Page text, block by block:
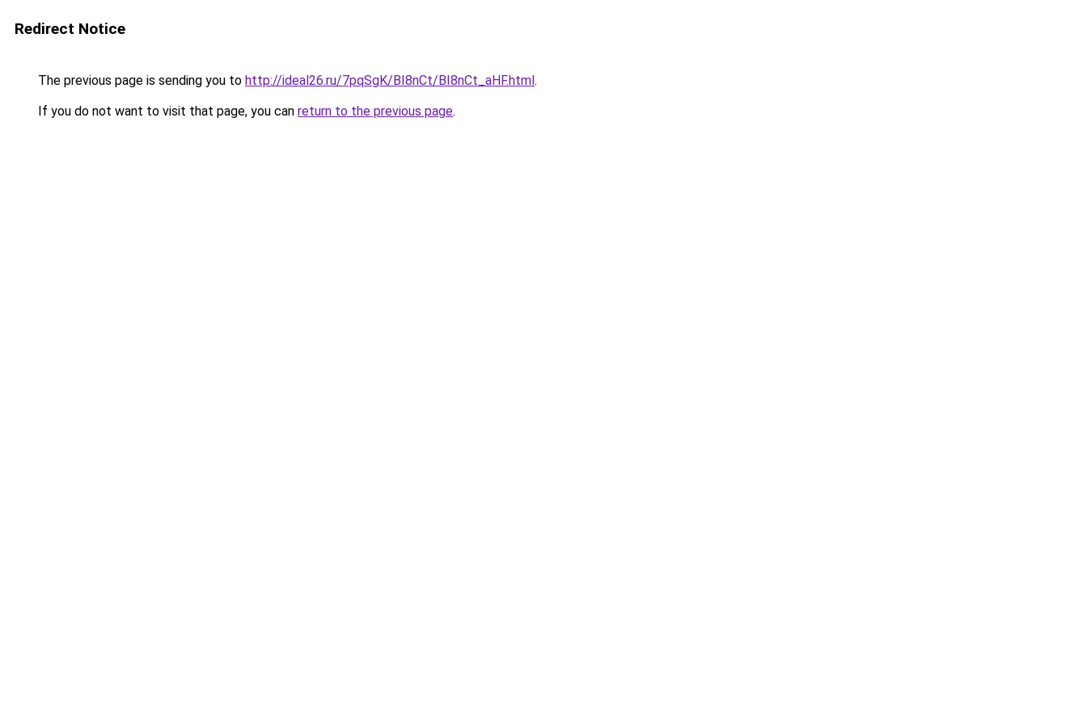
Redirect Notice
The previous page is sending you to http://ideal26.ru/7pqSgK/BI8nCt/BI8nCt_aHF.html.
If you do not want to visit that page, you can return to the previous page.